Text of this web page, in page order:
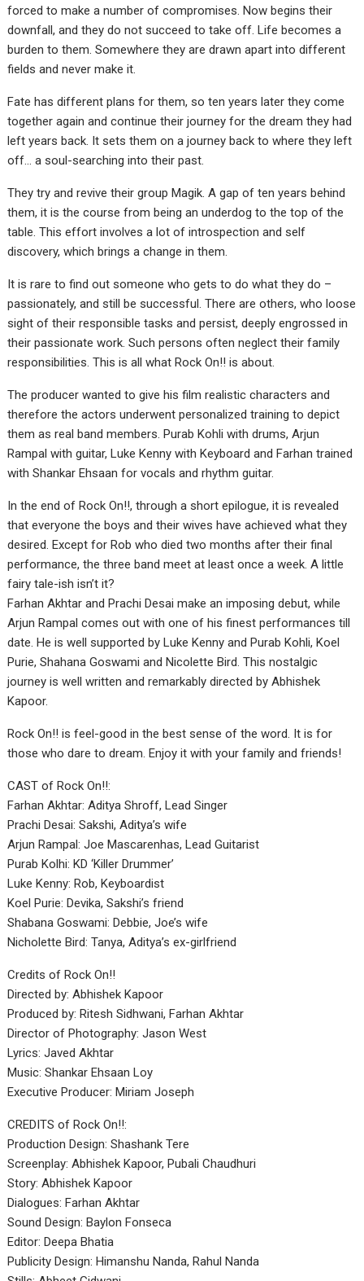
forced to make a number of compromises. Now begins their
downfall, and they do not succeed to take off. Life becomes a
burden to them. Somewhere they are drawn apart into different
fields and never make it.
Fate has different plans for them, so ten years later they come
together again and continue their journey for the dream they had
left years back. It sets them on a journey back to where they left
off… a soul-searching into their past.
They try and revive their group Magik. A gap of ten years behind
them, it is the course from being an underdog to the top of the
table. This effort involves a lot of introspection and self
discovery, which brings a change in them.
It is rare to find out someone who gets to do what they do –
passionately, and still be successful. There are others, who loose
sight of their responsible tasks and persist, deeply engrossed in
their passionate work. Such persons often neglect their family
responsibilities. This is all what Rock On!! is about.
The producer wanted to give his film realistic characters and
therefore the actors underwent personalized training to depict
them as real band members. Purab Kohli with drums, Arjun
Rampal with guitar, Luke Kenny with Keyboard and Farhan trained
with Shankar Ehsaan for vocals and rhythm guitar.
In the end of Rock On!!, through a short epilogue, it is revealed
that everyone the boys and their wives have achieved what they
desired. Except for Rob who died two months after their final
performance, the three band meet at least once a week. A little
fairy tale-ish isn’t it?
Farhan Akhtar and Prachi Desai make an imposing debut, while
Arjun Rampal comes out with one of his finest performances till
date. He is well supported by Luke Kenny and Purab Kohli, Koel
Purie, Shahana Goswami and Nicolette Bird. This nostalgic
journey is well written and remarkably directed by Abhishek
Kapoor.
Rock On!! is feel-good in the best sense of the word. It is for
those who dare to dream. Enjoy it with your family and friends!
CAST of Rock On!!:
Farhan Akhtar: Aditya Shroff, Lead Singer
Prachi Desai: Sakshi, Aditya’s wife
Arjun Rampal: Joe Mascarenhas, Lead Guitarist
Purab Kolhi: KD ‘Killer Drummer’
Luke Kenny: Rob, Keyboardist
Koel Purie: Devika, Sakshi’s friend
Shabana Goswami: Debbie, Joe’s wife
Nicholette Bird: Tanya, Aditya’s ex-girlfriend
Credits of Rock On!!
Directed by: Abhishek Kapoor
Produced by: Ritesh Sidhwani, Farhan Akhtar
Director of Photography: Jason West
Lyrics: Javed Akhtar
Music: Shankar Ehsaan Loy
Executive Producer: Miriam Joseph
CREDITS of Rock On!!:
Production Design: Shashank Tere
Screenplay: Abhishek Kapoor, Pubali Chaudhuri
Story: Abhishek Kapoor
Dialogues: Farhan Akhtar
Sound Design: Baylon Fonseca
Editor: Deepa Bhatia
Publicity Design: Himanshu Nanda, Rahul Nanda